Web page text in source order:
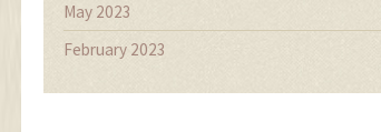
May 2023
February 2023